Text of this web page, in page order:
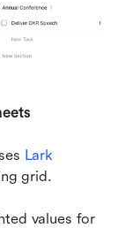
Lark
grid.
values for